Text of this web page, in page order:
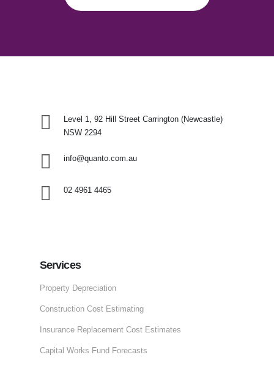
Level 1, 92 Hill Street Carrington (Newcastle)
NSW 2294
info@quanto.com.au
02 4961 4465
Services
Property Depreciation
Construction Cost Estimating
Insurance Replacement Cost Estimates
Capital Works Fund Forecasts